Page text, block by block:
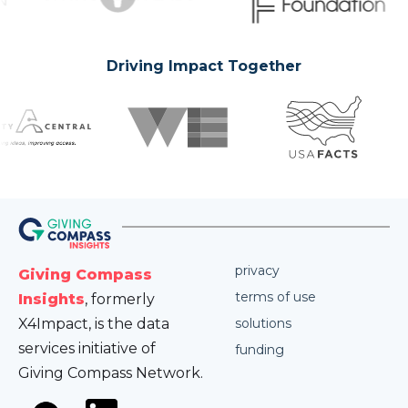
Driving Impact Together
Giving Compass
Insights, formerly
X4Impact, is the data
services initiative of
Giving Compass Network.
privacy
terms of use
solutions
funding